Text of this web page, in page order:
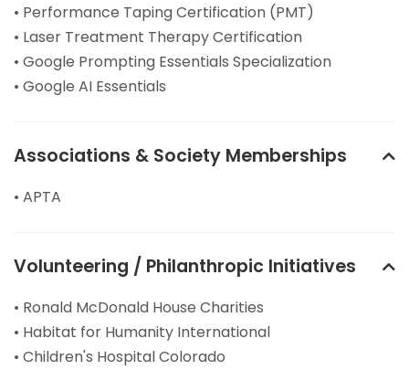
• Performance Taping Certification (PMT)
• Laser Treatment Therapy Certification
• Google Prompting Essentials Specialization
• Google AI Essentials
Associations & Society Memberships
• APTA
Volunteering / Philanthropic Initiatives
• Ronald McDonald House Charities
• Habitat for Humanity International
• Children's Hospital Colorado